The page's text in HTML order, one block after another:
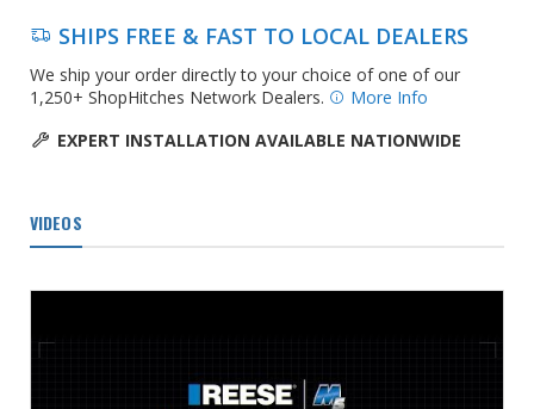
SHIPS FREE & FAST TO LOCAL DEALERS
We ship your order directly to your choice of one of our
1,250+ ShopHitches Network Dealers.
More Info
EXPERT INSTALLATION AVAILABLE NATIONWIDE
VIDEOS